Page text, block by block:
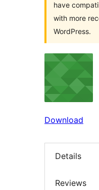
have
with more
WordPress.
Download
Details
Reviews